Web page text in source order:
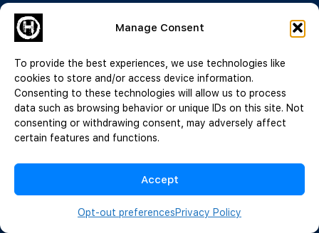
Manage Consent
To provide the best experiences, we use technologies like
cookies to store and/or access device information.
Consenting to these technologies will allow us to process
data such as browsing behavior or unique IDs on this site. Not
consenting or withdrawing consent, may adversely affect
certain features and functions.
Accept
Opt-out preferencesPrivacy Policy